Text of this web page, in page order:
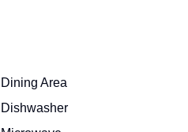
Dining Area
Dishwasher